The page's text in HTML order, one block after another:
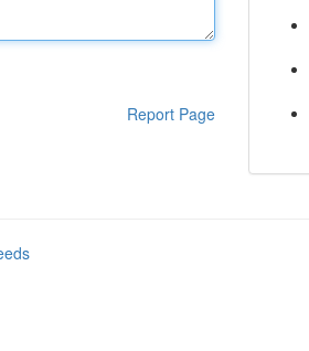
Report Page